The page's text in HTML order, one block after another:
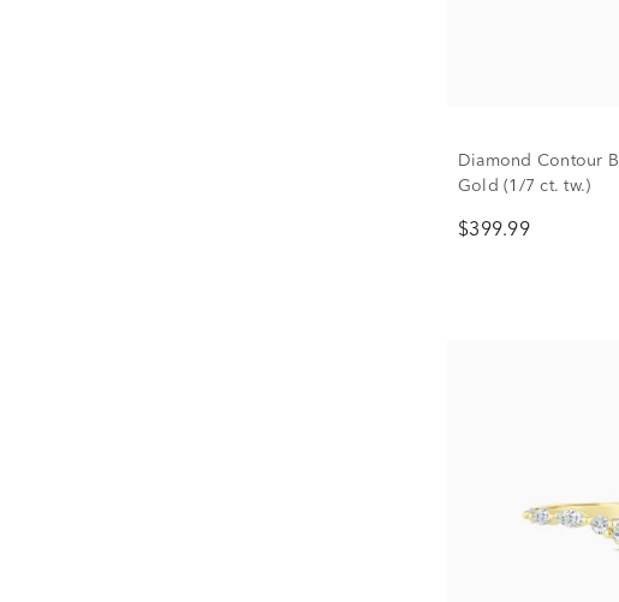
Diamond Contour
Gold (1/7 ct. tw.)
$399.99